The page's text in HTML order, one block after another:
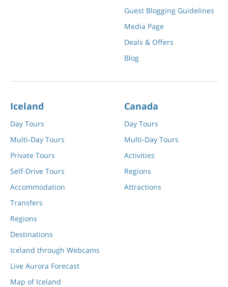
Guest Blogging Guidelines
Media Page
Deals & Offers
Blog
Iceland
Day Tours
Multi-Day Tours
Private Tours
Self-Drive Tours
Accommodation
Transfers
Regions
Destinations
Iceland through Webcams
Live Aurora Forecast
Map of Iceland
Canada
Day Tours
Multi-Day Tours
Activities
Regions
Attractions